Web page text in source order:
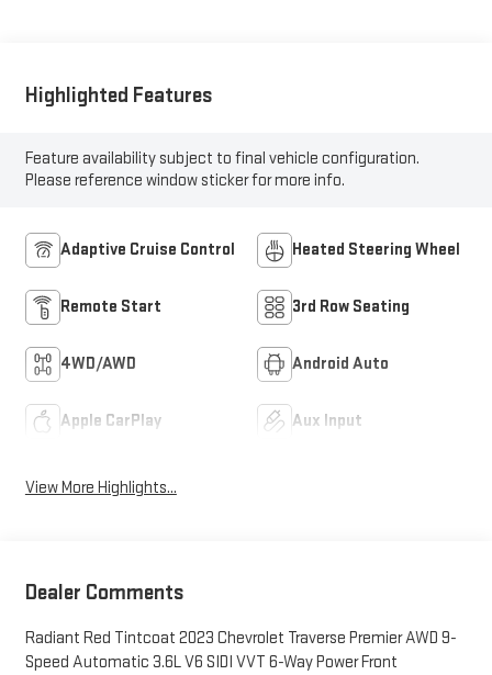
Highlighted Features
Feature availability subject to final vehicle configuration.
Please reference window sticker for more info.
Adaptive Cruise Control Heated Steering Wheel
Remote Start 3rd Row Seating
4WD/AWD Android Auto
Apple CarPlay Aux Input
View More Highlights...
Dealer Comments
Radiant Red Tintcoat 2023 Chevrolet Traverse Premier AWD 9-
Speed Automatic 3.6L V6 SIDI VVT 6-Way Power Front